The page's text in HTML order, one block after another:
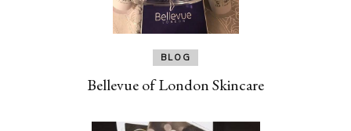
BLOG
Bellevue of London Skincare